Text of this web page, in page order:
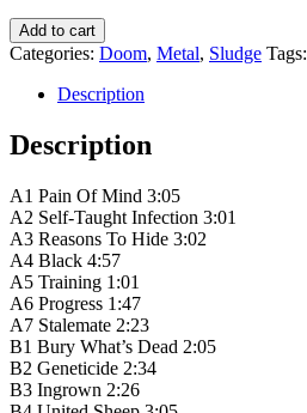
Neurosis
‎–
quantity
Add to cart
Categories: Doom, Metal, Sludge Tags:
Description
Description
A1 Pain Of Mind 3:05
A2 Self-Taught Infection 3:01
A3 Reasons To Hide 3:02
A4 Black 4:57
A5 Training 1:01
A6 Progress 1:47
A7 Stalemate 2:23
B1 Bury What’s Dead 2:05
B2 Geneticide 2:34
B3 Ingrown 2:26